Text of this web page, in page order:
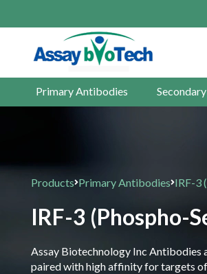
Primary Antibodies
Products Primary Antibodies IRF-3
IRF-3 (Phospho-
Assay Biotechnology Inc Antibodies
paired with high affinity for targets